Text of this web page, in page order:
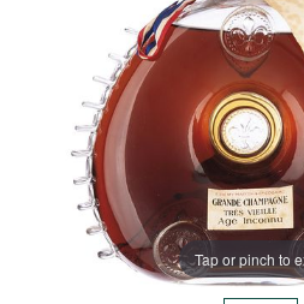
Tap or pinch to